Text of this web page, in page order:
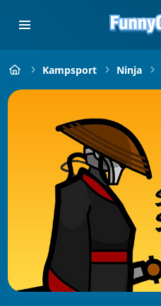
Kampsport Ninja